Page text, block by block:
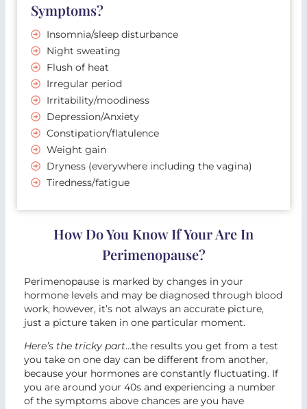
Symptoms?
Insomnia/sleep disturbance
Night sweating
Flush of heat
Irregular period
Irritability/moodiness
Depression/Anxiety
Constipation/flatulence
Weight gain
Dryness (everywhere including the vagina)
Tiredness/fatigue
How Do You Know If Your Are In
Perimenopause?
Perimenopause is marked by changes in your
hormone levels and may be diagnosed through blood
work, however, it’s not always an accurate picture,
just a picture taken in one particular moment.
Here’s the tricky part…the results you get from a test
you take on one day can be different from another,
because your hormones are constantly fluctuating. If
you are around your 40s and experiencing a number
of the symptoms above chances are you have